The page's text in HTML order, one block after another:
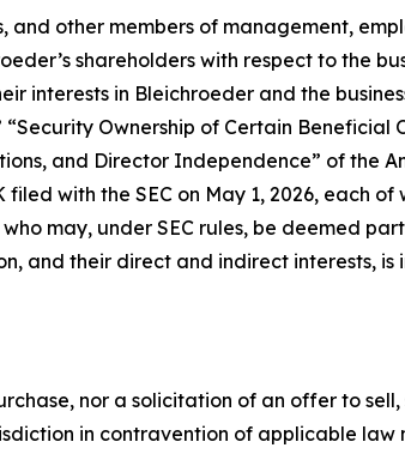
other members of management,
shareholders with respect to the
interests in Bleichroeder and the
Ownership of Certain Beneficial
and Director Independence” of the
with the SEC on May 1, 2026, each
may, under SEC rules, be deemed
and their direct and indirect interests,
nor a solicitation of an offer to
in contravention of applicable